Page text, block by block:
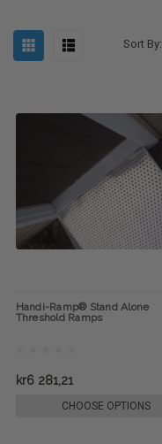
Sort By:
Handi-Ramp® Stand Alone
Threshold Ramps
kr6 281,21
CHOOSE OPTIONS